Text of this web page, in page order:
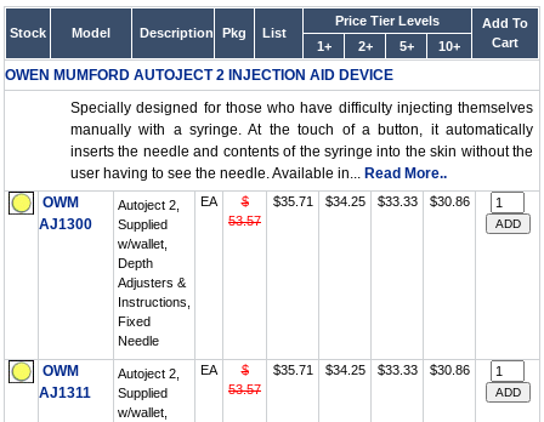
Stock Model Description Pkg List
Price Tier Levels
Add To
Cart
1+ 2+ 5+ 10+
OWEN MUMFORD AUTOJECT 2 INJECTION AID DEVICE
Specially designed for those who have difficulty injecting themselves
manually with a syringe. At the touch of a button, it automatically
inserts the needle and contents of the syringe into the skin without the
user having to see the needle. Available in... Read More..
OWM
AJ1300
Autoject 2,
Supplied
w/wallet,
Depth
Adjusters &
Instructions,
Fixed
Needle
EA
$
53.57
$35.71 $34.25 $33.33 $30.86
OWM
AJ1311
Autoject 2,
Supplied
w/wallet,
EA
$
53.57
$35.71 $34.25 $33.33 $30.86